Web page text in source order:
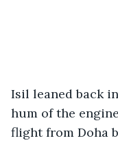
Isil leaned back
hum of the
flight from Doha